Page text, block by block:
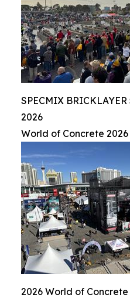
SPECMIX
2026
World of Concrete 2026
2026 World of